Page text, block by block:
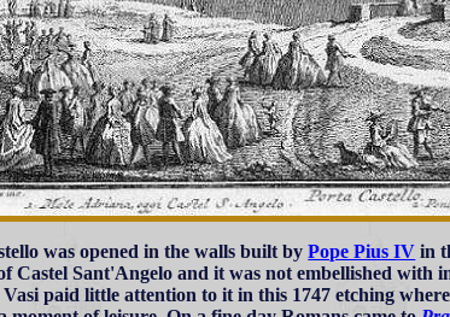
was opened in the walls built byPope Pius IV in
Castel Sant'Angelo and it was not embellished with
Vasi paid little attention to it in this 1747 etching